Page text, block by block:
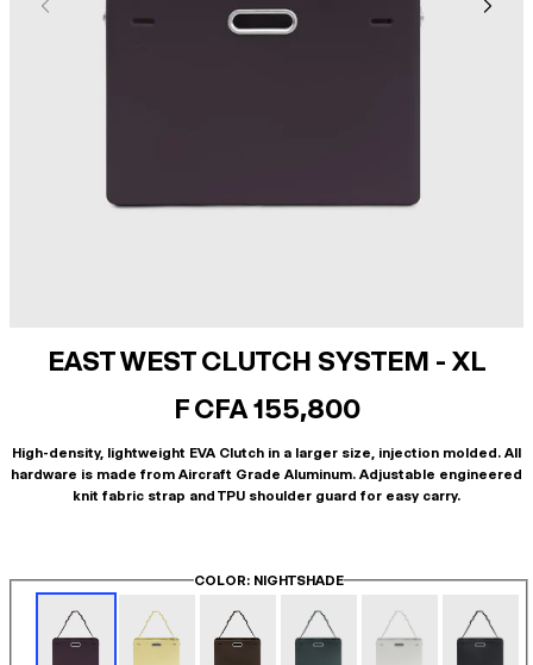
EAST WEST CLUTCH SYSTEM - XL
F CFA 155,800
High-density, lightweight EVA Clutch in a larger size, injection molded. All
hardware is made from Aircraft Grade Aluminum. Adjustable engineered
knit fabric strap and TPU shoulder guard for easy carry.
COLOR: NIGHTSHADE